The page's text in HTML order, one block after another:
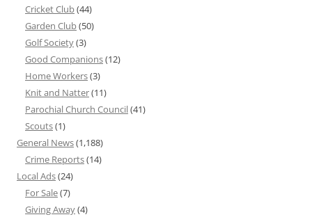
Cricket Club(44)
Garden Club(50)
Golf Society(3)
Good Companions(12)
Home Workers(3)
Knit and Natter(11)
Parochial Church Council(41)
Scouts(1)
General News(1,188)
Crime Reports(14)
Local Ads(24)
For Sale(7)
Giving Away(4)